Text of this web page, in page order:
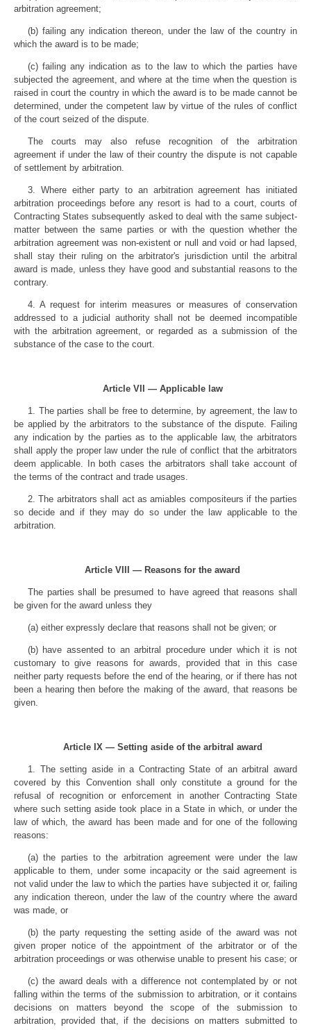
arbitration agreement;
(b) failing any indication thereon, under the law of the country in
which the award is to be made;
(c) failing any indication as to the law to which the parties have
subjected the agreement, and where at the time when the question is
raised in court the country in which the award is to be made cannot be
determined, under the competent law by virtue of the rules of conflict
of the court seized of the dispute.
The courts may also refuse recognition of the arbitration
agreement if under the law of their country the dispute is not capable
of settlement by arbitration.
3. Where either party to an arbitration agreement has initiated
arbitration proceedings before any resort is had to a court, courts of
Contracting States subsequently asked to deal with the same subject-
matter between the same parties or with the question whether the
arbitration agreement was non-existent or null and void or had lapsed,
shall stay their ruling on the arbitrator's jurisdiction until the arbitral
award is made, unless they have good and substantial reasons to the
contrary.
4. A request for interim measures or measures of conservation
addressed to a judicial authority shall not be deemed incompatible
with the arbitration agreement, or regarded as a submission of the
substance of the case to the court.
Article VII — Applicable law
1. The parties shall be free to determine, by agreement, the law to
be applied by the arbitrators to the substance of the dispute. Failing
any indication by the parties as to the applicable law, the arbitrators
shall apply the proper law under the rule of conflict that the arbitrators
deem applicable. In both cases the arbitrators shall take account of
the terms of the contract and trade usages.
2. The arbitrators shall act as amiables compositeurs if the parties
so decide and if they may do so under the law applicable to the
arbitration.
Article VIII — Reasons for the award
The parties shall be presumed to have agreed that reasons shall
be given for the award unless they
(a) either expressly declare that reasons shall not be given; or
(b) have assented to an arbitral procedure under which it is not
customary to give reasons for awards, provided that in this case
neither party requests before the end of the hearing, or if there has not
been a hearing then before the making of the award, that reasons be
given.
Article IX — Setting aside of the arbitral award
1. The setting aside in a Contracting State of an arbitral award
covered by this Convention shall only constitute a ground for the
refusal of recognition or enforcement in another Contracting State
where such setting aside took place in a State in which, or under the
law of which, the award has been made and for one of the following
reasons:
(a) the parties to the arbitration agreement were under the law
applicable to them, under some incapacity or the said agreement is
not valid under the law to which the parties have subjected it or, failing
any indication thereon, under the law of the country where the award
was made, or
(b) the party requesting the setting aside of the award was not
given proper notice of the appointment of the arbitrator or of the
arbitration proceedings or was otherwise unable to present his case; or
(c) the award deals with a difference not contemplated by or not
falling within the terms of the submission to arbitration, or it contains
decisions on matters beyond the scope of the submission to
arbitration, provided that, if the decisions on matters submitted to